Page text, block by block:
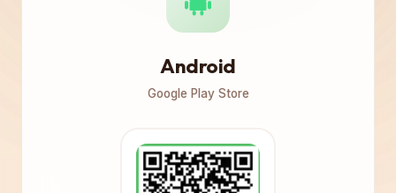
Android
Google Play Store